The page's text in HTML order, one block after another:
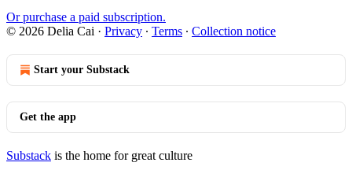
Or purchase a paid subscription.
© 2026 Delia Cai · Privacy ∙ Terms ∙ Collection notice
Start your Substack
Get the app
Substack is the home for great culture